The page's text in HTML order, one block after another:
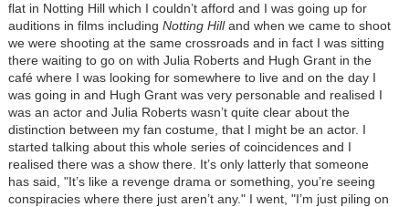
flat in Notting Hill which I couldn’t afford and I was going up for
auditions in films including Notting Hilland when we came to shoot
we were shooting at the same crossroads and in fact I was sitting
there waiting to go on with Julia Roberts and Hugh Grant in the
café where I was looking for somewhere to live and on the day I
was going in and Hugh Grant was very personable and realised I
was an actor and Julia Roberts wasn’t quite clear about the
distinction between my fan costume, that I might be an actor. I
started talking about this whole series of coincidences and I
realised there was a show there. It’s only latterly that someone
has said, "It’s like a revenge drama or something, you’re seeing
conspiracies where there just aren’t any." I went, "I’m just piling on